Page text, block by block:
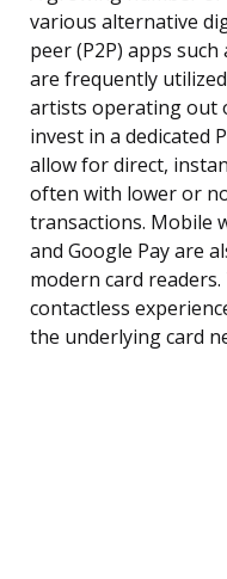
various alternative
peer (P2P) apps such
are frequently
artists operating out
invest in a dedicated
allow for direct,
often with lower or
transactions. Mobile
and Google Pay are
modern card
contactless
the underlying card